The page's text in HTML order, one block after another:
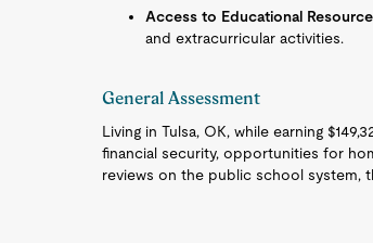
Access to Educational
and extracurricular activities.
General Assessment
Living in Tulsa, OK, while earning
financial security, opportunities for
reviews on the public school system,